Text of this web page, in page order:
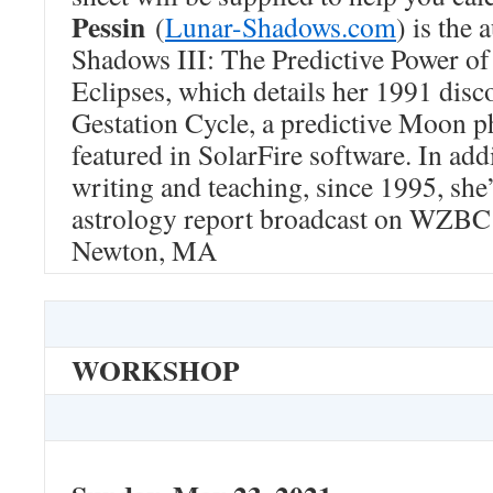
Pessin (Lunar-Shadows.com) is the
Shadows III: The Predictive Power
Eclipses, which details her 1991
Gestation Cycle, a predictive Moon
featured in SolarFire software. In
writing and teaching, since 1995,
astrology report broadcast on
Newton, MA
WORKSHOP